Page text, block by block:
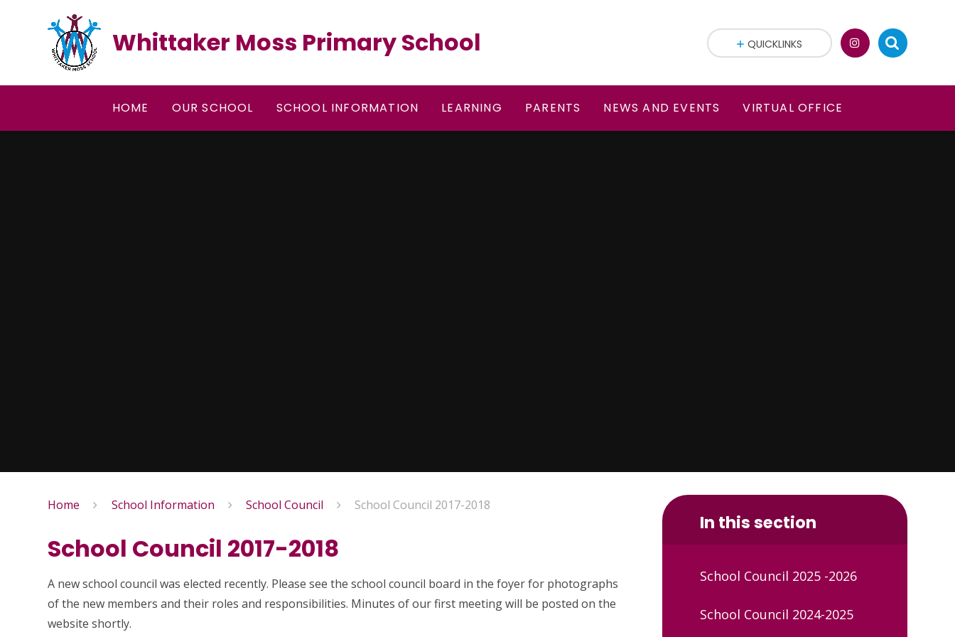
Whittaker Moss Primary School
HOME OUR SCHOOL SCHOOL INFORMATION LEARNING PARENTS NEWS AND EVENTS VIRTUAL OFFICE
QUICKLINKS
Home School Information School Council School Council 2017-2018
School Council 2017-2018
A new school council was elected recently. Please see the school council board in the foyer for photographs
of the new members and their roles and responsibilities. Minutes of our first meeting will be posted on the
website shortly.
In this section
School Council 2025 -2026
School Council 2024-2025